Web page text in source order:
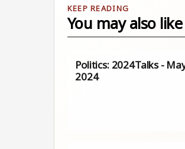
You may also
Politics: 2024Talks -
2024